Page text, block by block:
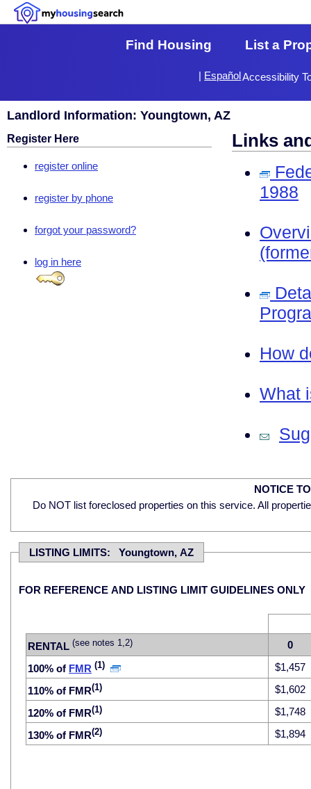
Find Housing List a
Accessibility
| Español
Landlord Information: Youngtown, AZ
Register Here
register online
register by phone
forgot your password?
log in here
Links
1988
How
What
NOTICE
Do NOT list foreclosed properties on this service. All
LISTING LIMITS: Youngtown, AZ
FOR REFERENCE AND LISTING LIMIT GUIDELINES ONLY
RENTAL (see notes 1,2)
0
100% of FMR (1)
$1,457
110% of FMR(1)
$1,602
120% of FMR(1)
$1,748
130% of FMR(2) $1,894